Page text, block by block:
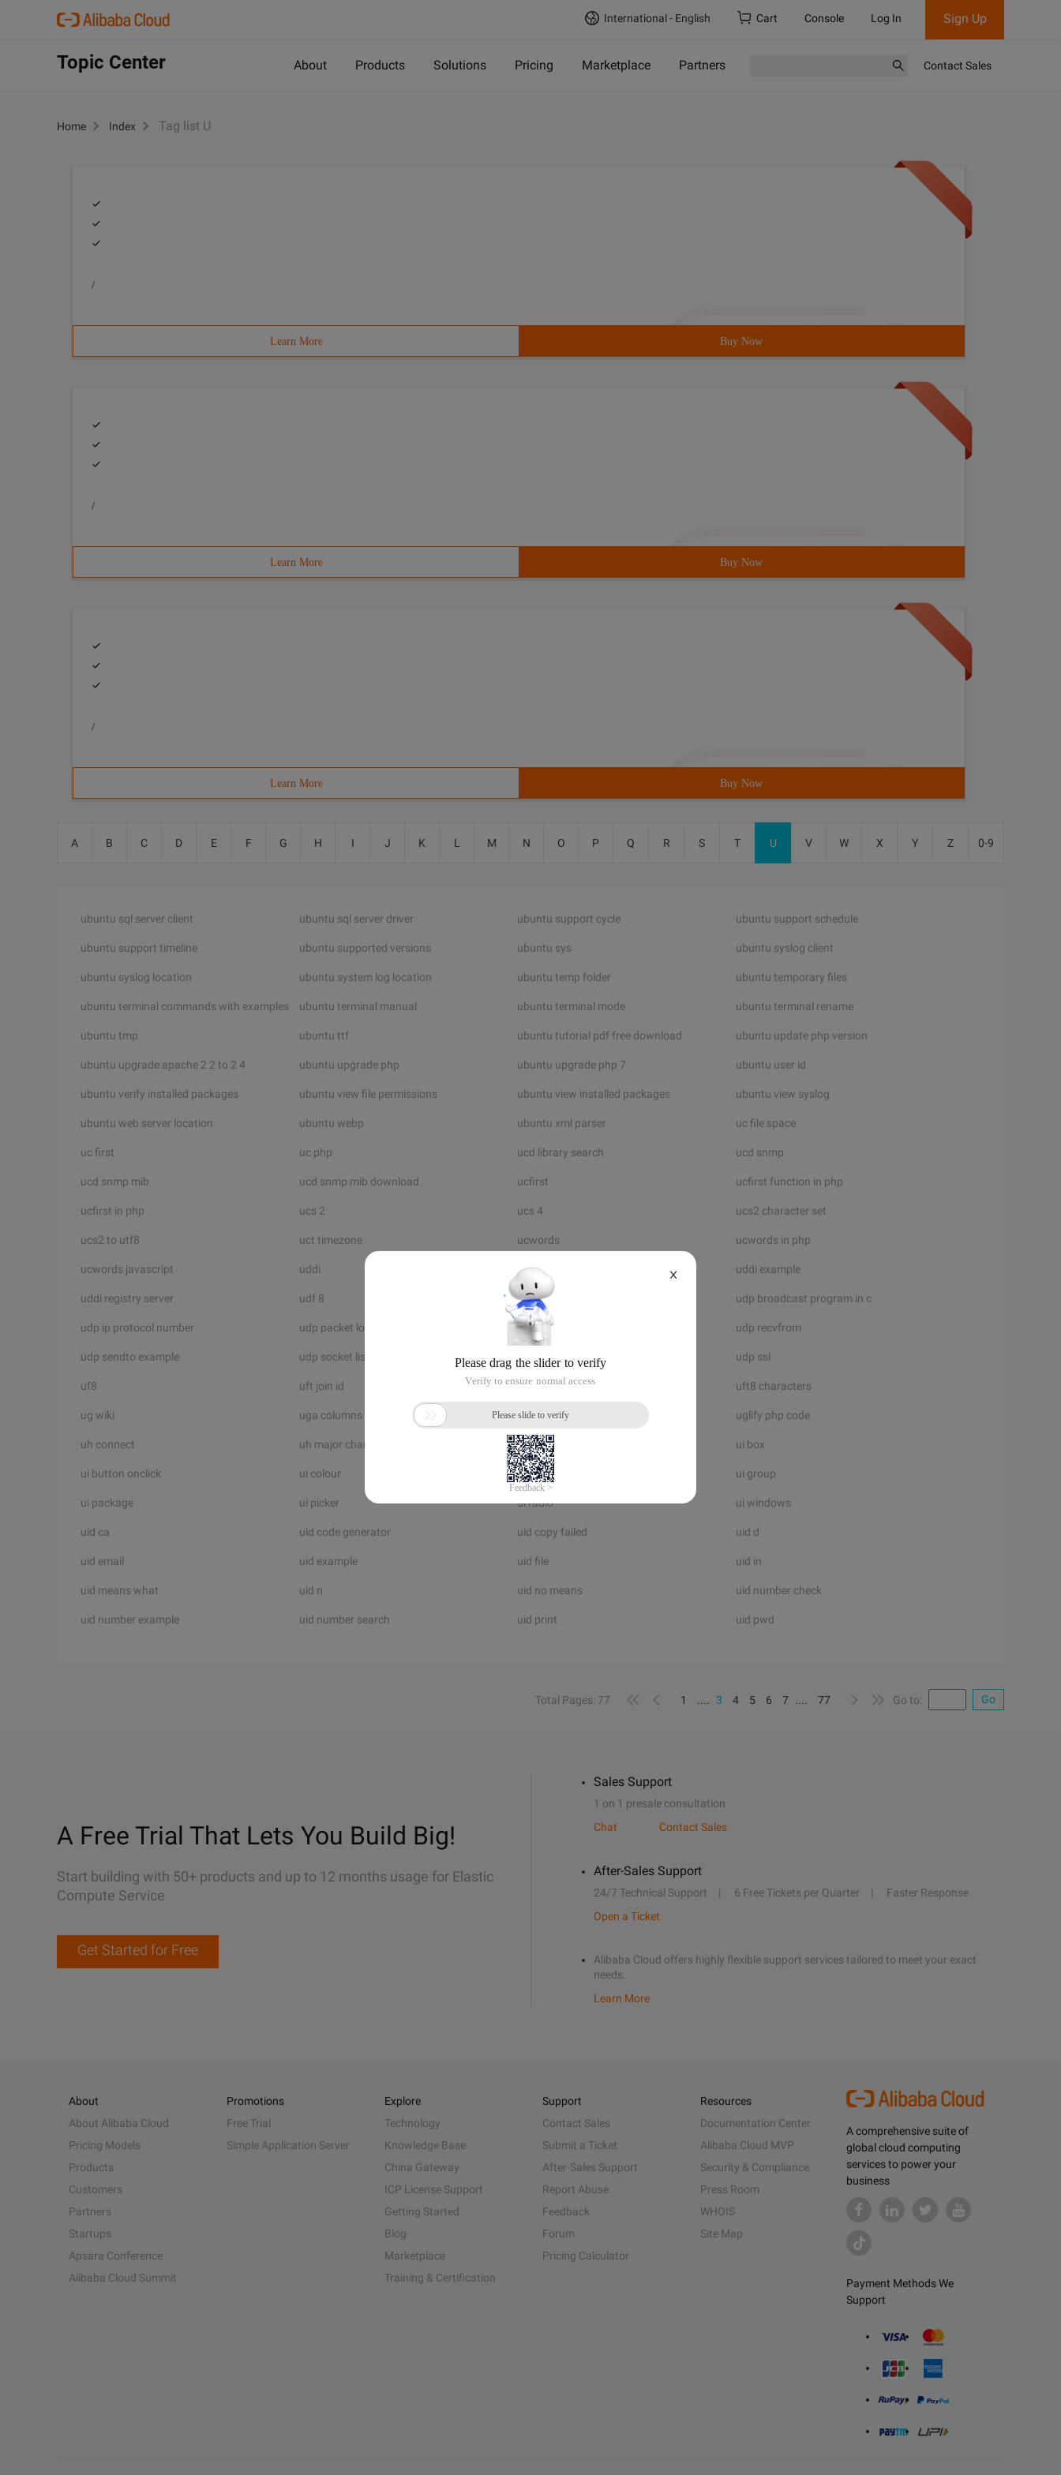
International - English Cart Console Log In Sign Up
Topic Center About Products Solutions Pricing Marketplace Partners Contact Sales
Home Index Tag list U
/
Learn More Buy Now
/
Learn More Buy Now
/
Learn More Buy Now
A B C D E F G H I J K L M N O P Q R S T U V W X Y Z 0-9
ubuntu sql server client ubuntu sql server driver ubuntu support cycle ubuntu support schedule
ubuntu support timeline ubuntu supported versions ubuntu sys ubuntu syslog client
ubuntu syslog location ubuntu system log location ubuntu temp folder ubuntu temporary files
ubuntu terminal commands with examples ubuntu terminal manual ubuntu terminal mode ubuntu terminal rename
ubuntu tmp ubuntu ttf ubuntu tutorial pdf free download ubuntu update php version
ubuntu upgrade apache 2 2 to 2 4 ubuntu upgrade php ubuntu upgrade php 7 ubuntu user id
ubuntu verify installed packages ubuntu view file permissions ubuntu view installed packages ubuntu view syslog
ubuntu web server location ubuntu webp ubuntu xml parser uc file space
uc first uc php ucd library search ucd snmp
ucd snmp mib ucd snmp mib download ucfirst ucfirst function in php
ucfirst in php ucs 2 ucs 4 ucs2 character set
ucs2 to utf8 uct timezone ucwords ucwords in php
ucwords javascript uddi uddi api uddi example
uddi registry server udf 8 udf extension udp broadcast program in c
udp ip protocol number udp packet loss udp protocol number udp recvfrom
udp sendto example udp socket listen udp socket server udp ssl
uf8 uft join id uft8 uft8 characters
ug wiki uga columns uglify php uglify php code
uh connect uh major change uh net ui box
ui button onclick ui colour ui dll ui group
ui package ui picker ui radio ui windows
uid ca uid code generator uid copy failed uid d
uid email uid example uid file uid in
uid means what uid n uid no means uid number check
uid number example uid number search uid print uid pwd
Total Pages: 77 1 .... 3 4 5 6 7 .... 77 Go to: Go
A Free Trial That Lets You Build Big!
Start building with 50+ products and up to 12 months usage for Elastic
Compute Service
Get Started for Free
Sales Support
1 on 1 presale consultation
Chat
Contact Sales
After-Sales Support
24/7 Technical Support 6 Free Tickets per Quarter
Faster Response
Open a Ticket
Alibaba Cloud offers highly flexible support services tailored to meet your exact
needs.
Learn More
A comprehensive suite of
global cloud computing
services to power your
business
Payment Methods We
Support
About
About Alibaba Cloud
Pricing Models
Products
Customers
Partners
Startups
Apsara Conference
Alibaba Cloud Summit
Promotions
Free Trial
Simple Application Server
Explore
Technology
Knowledge Base
China Gateway
ICP License Support
Getting Started
Blog
Marketplace
Training & Certification
Support
Contact Sales
Submit a Ticket
After-Sales Support
Report Abuse
Feedback
Forum
Pricing Calculator
Resources
Documentation Center
Alibaba Cloud MVP
Security & Compliance
Press Room
WHOIS
Site Map
X